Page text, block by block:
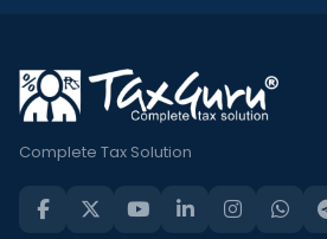
Complete Tax Solution